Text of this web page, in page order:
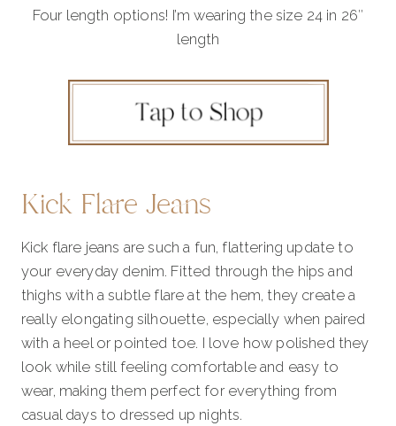
Four length options! I’m wearing the size 24 in 26″
length
Kick Flare Jeans
Kick flare jeans are such a fun, flattering update to
your everyday denim. Fitted through the hips and
thighs with a subtle flare at the hem, they create a
really elongating silhouette, especially when paired
with a heel or pointed toe. I love how polished they
look while still feeling comfortable and easy to
wear, making them perfect for everything from
casual days to dressed up nights.